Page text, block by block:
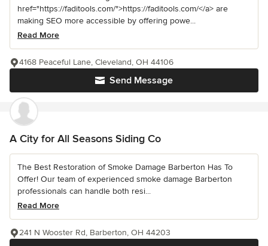
href="https://faditools.com/">https://faditools.com/</a> are
making SEO more accessible by offering powe...
Read More
Send Message
4168 Peaceful Lane, Cleveland, OH 44106
A City for All Seasons Siding Co
The Best Restoration of Smoke Damage Barberton Has To
Offer! Our team of experienced smoke damage Barberton
professionals can handle both resi...
Read More
241 N Wooster Rd, Barberton, OH 44203